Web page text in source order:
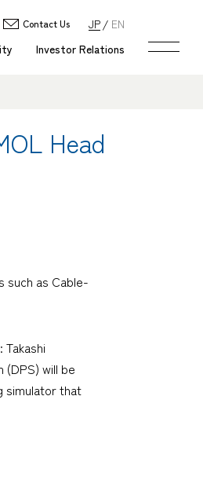
Investor Relations
Contact Us JP EN
Head
such as Cable-
(DPS) will be
simulator that